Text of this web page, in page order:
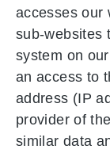
accesses our
sub-websites
system on
an access to
address (IP
provider of
similar data